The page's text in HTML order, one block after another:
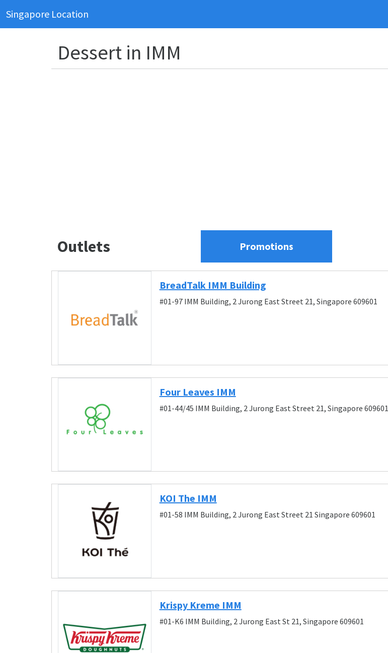
Singapore Location
Dessert in IMM
Outlets Promotions
BreadTalk IMM Building
#01-97 IMM Building, 2 Jurong East Street 21, Singapore 609601
Four Leaves IMM
#01-44/45 IMM Building, 2 Jurong East Street 21, Singapore 609601
KOI The IMM
#01-58 IMM Building, 2 Jurong East Street 21 Singapore 609601
Krispy Kreme IMM
#01-K6 IMM Building, 2 Jurong East St 21, Singapore 609601